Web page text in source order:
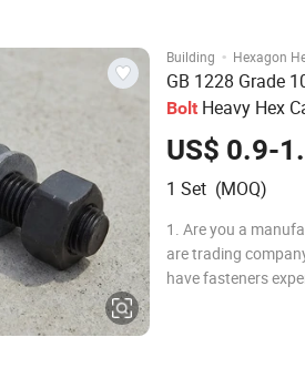
Building · Hexagon
GB 1228 Grade
Bolt Heavy Hex
US$ 0.9-
1 Set (MOQ)
1. Are you a
are trading
have fasteners